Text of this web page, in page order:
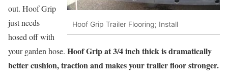
Hoof Grip Trailer Flooring; Install
out. Hoof Grip
just needs
hosed off with
your garden hose. Hoof Grip at 3/4 inch thick is dramatically
better cushion, traction and makes your trailer floor stronger.